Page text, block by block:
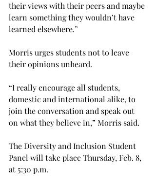
their views with their peers and maybe
learn something they wouldn’t have
learned elsewhere.”
Morris urges students not to leave
their opinions unheard.
“I really encourage all students,
domestic and international alike, to
join the conversation and speak out
on what they believe in,” Morris said.
The Diversity and Inclusion Student
Panel will take place Thursday, Feb. 8,
at 5:30 p.m.